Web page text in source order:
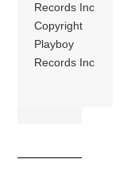
Records Inc
Copyright
Playboy
Records Inc